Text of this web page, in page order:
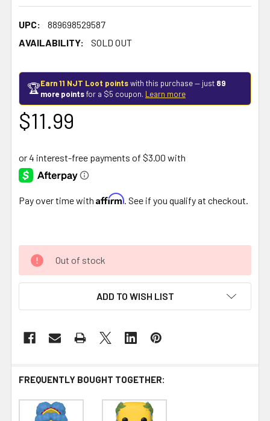
UPC:
889698529587
AVAILABILITY:
SOLD OUT
🏆Earn 11 NJT Loot pointswith this purchase — just 89
more pointsfor a $5 coupon. Learn more
$11.99
Pay over time with Affirm . See if you qualify at checkout.
Out of stock
ADD TO WISH LIST
FREQUENTLY BOUGHT TOGETHER: